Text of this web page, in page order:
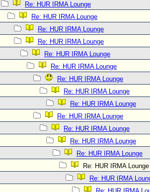
Re: HUR IRMA Lounge
Re: HUR IRMA Lounge
Re: HUR IRMA Lounge
Re: HUR IRMA Lounge
Re: HUR IRMA Lounge
Re: HUR IRMA Lounge
Re: HUR IRMA Lounge
Re: HUR IRMA Lounge
Re: HUR IRMA Lounge
Re: HUR IRMA Lounge
Re: HUR IRMA Lounge
Re: HUR IRMA Lounge
Re: HUR IRMA Lounge
Re: HUR IRMA Lounge
Re: HUR IRMA